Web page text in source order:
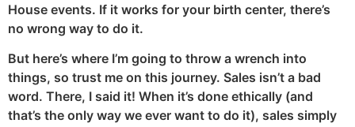
House events. If it works for your birth center, there’s
no wrong way to do it.
But here’s where I’m going to throw a wrench into
things, so trust me on this journey. Sales isn’t a bad
word. There, I said it! When it’s done ethically (and
that’s the only way we ever want to do it), sales simply